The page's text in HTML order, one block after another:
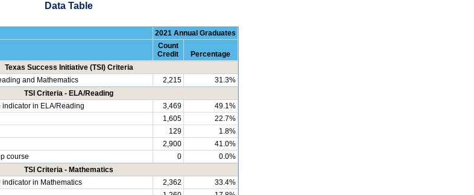
Data Table
2021 Annual Graduates
Count
Credit
Percentage
Texas Success Initiative (TSI) Criteria
and Mathematics
2,215
31.3%
TSI Criteria - ELA/Reading
indicator in ELA/Reading
3,469
49.1%
1,605
22.7%
129
1.8%
2,900
41.0%
course
0
0.0%
TSI Criteria - Mathematics
indicator in Mathematics
2,362
33.4%